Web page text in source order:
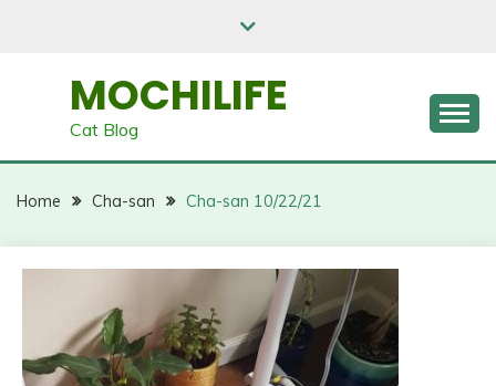
MOCHILIFE
Cat Blog
Home Cha-san Cha-san 10/22/21